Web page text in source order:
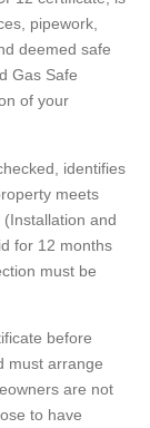
pipework,
deemed safe
Gas Safe
of your
identifies
meets
and
for 12 months
must be
before
must arrange
are not
to have